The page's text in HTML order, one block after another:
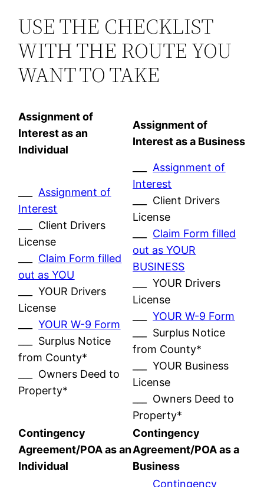
USE THE CHECKLIST
WITH THE ROUTE YOU
WANT TO TAKE
Assignment of
Interest as an
Individual
Assignment of
Interest as a Business
Assignment of
Interest
___ Client Drivers
License
Claim Form filled
out as YOU
___ YOUR Drivers
License
___YOUR W-9 Form
___ Surplus Notice
from County*
___ Owners Deed to
Property*
Assignment of
Interest
___ Client Drivers
License
Claim Form filled
out as YOUR
BUSINESS
___ YOUR Drivers
License
___YOUR W-9 Form
___ Surplus Notice
from County*
___ YOUR Business
License
___ Owners Deed to
Property*
Contingency
Agreement/POA as an
Individual
Contingency
Agreement/POA as a
Business
Contingency